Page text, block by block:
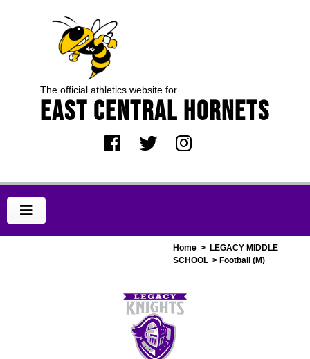
The official athletics website for
EAST CENTRAL HORNETS
Home > LEGACY MIDDLE
SCHOOL > Football (M)